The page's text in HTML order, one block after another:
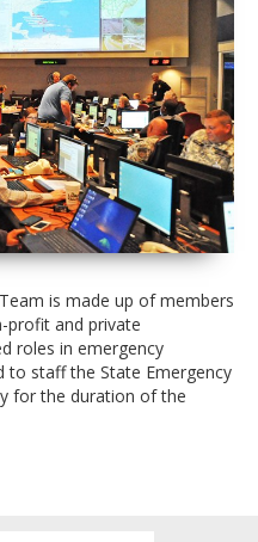
is made up of members
profit and private
roles in emergency
to staff the State Emergency
for the duration of the